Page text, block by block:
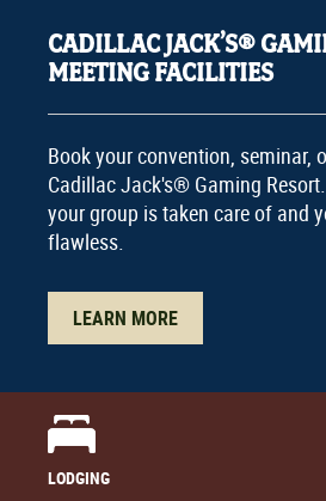
CADILLAC JACK’S®
MEETING FACILITIES
Book your convention, seminar,
Cadillac Jack's® Gaming
your group is taken care of and
flawless.
LEARN MORE
LODGING